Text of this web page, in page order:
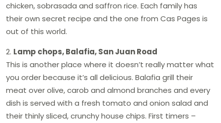
chicken, sobrasada and saffron rice. Each family has
their own secret recipe and the one from Cas Pages is
out of this world.
2. Lamp chops, Balafia, San Juan Road
This is another place where it doesn’t really matter what
you order because it’s all delicious. Balafia grill their
meat over olive, carob and almond branches and every
dish is served with a fresh tomato and onion salad and
their thinly sliced, crunchy house chips. First timers –